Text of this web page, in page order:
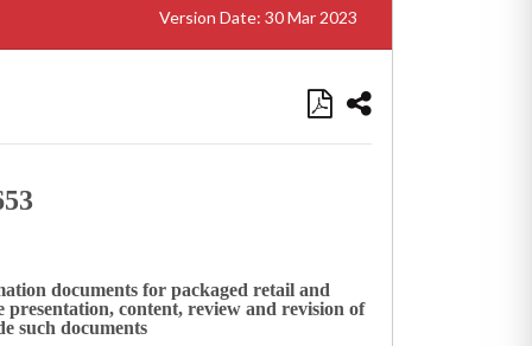
Version Date: 30 Mar 2023
documents for packaged retail and
content, review and revision of
such documents